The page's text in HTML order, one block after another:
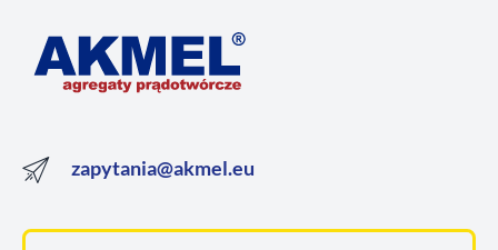
zapytania@akmel.eu